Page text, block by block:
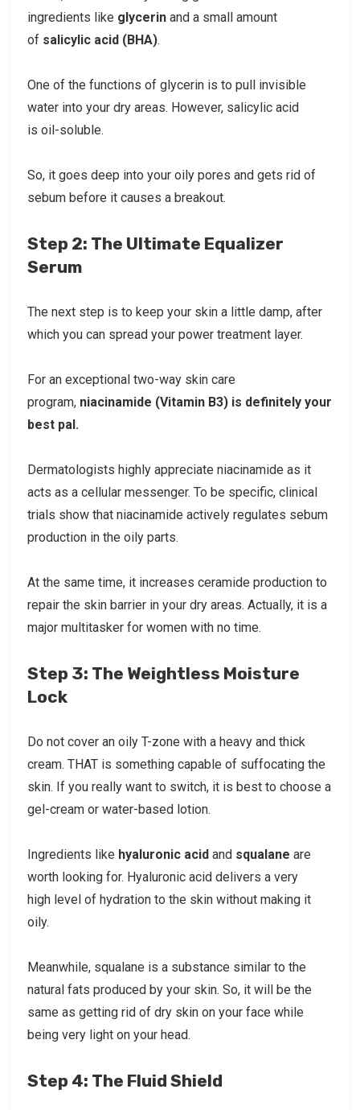
ingredients like glycerin and a small amount
of salicylic acid (BHA).
One of the functions of glycerin is to pull invisible
water into your dry areas. However, salicylic acid
is oil-soluble.
So, it goes deep into your oily pores and gets rid of
sebum before it causes a breakout.
Step 2: The Ultimate Equalizer
Serum
The next step is to keep your skin a little damp, after
which you can spread your power treatment layer.
For an exceptional two-way skin care
program, niacinamide (Vitamin B3) is definitely your
best pal.
Dermatologists highly appreciate niacinamide as it
acts as a cellular messenger. To be specific, clinical
trials show that niacinamide actively regulates sebum
production in the oily parts.
At the same time, it increases ceramide production to
repair the skin barrier in your dry areas. Actually, it is a
major multitasker for women with no time.
Step 3: The Weightless Moisture
Lock
Do not cover an oily T-zone with a heavy and thick
cream. THAT is something capable of suffocating the
skin. If you really want to switch, it is best to choose a
gel-cream or water-based lotion.
Ingredients like hyaluronic acid and squalane are
worth looking for. Hyaluronic acid delivers a very
high level of hydration to the skin without making it
oily.
Meanwhile, squalane is a substance similar to the
natural fats produced by your skin. So, it will be the
same as getting rid of dry skin on your face while
being very light on your head.
Step 4: The Fluid Shield